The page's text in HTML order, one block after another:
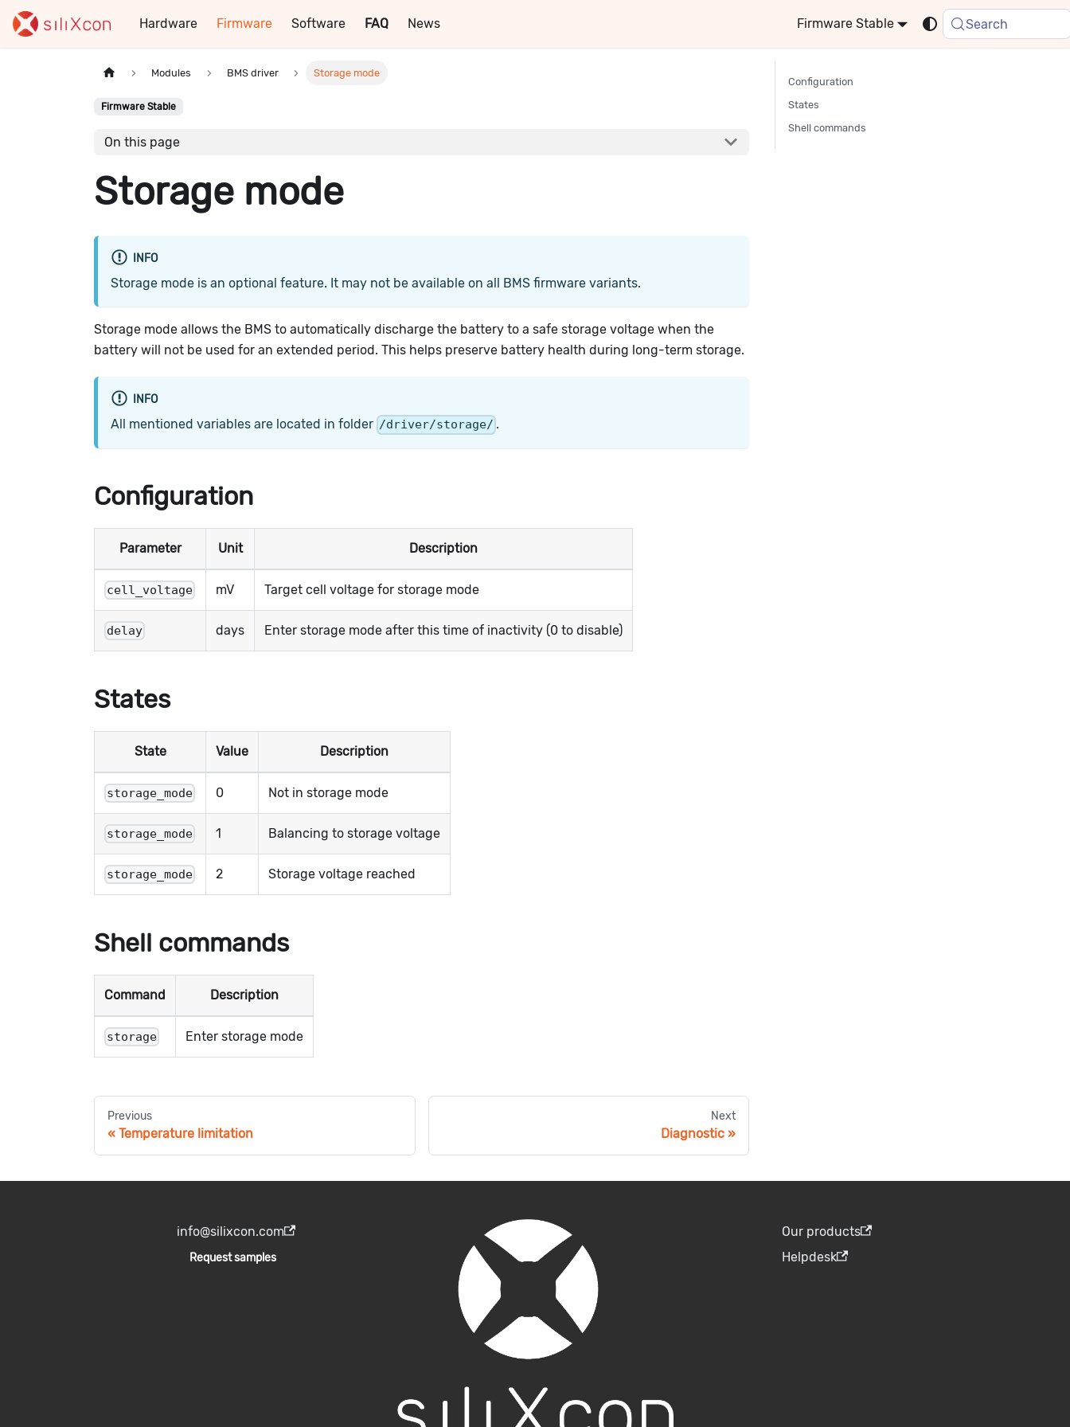
Hardware Firmware Software FAQ News Stable Search
Modules BMS driver Storage mode
Firmware Stable
On this page
Storage mode
INFO
Storage mode is an optional feature. It may not be available on all BMS firmware variants.
Storage mode allows the BMS to automatically discharge the battery to a safe storage voltage when the
battery will not be used for an extended period. This helps preserve battery health during long-term storage.
INFO
All mentioned variables are located in folder /driver/storage/ .
Configuration
Parameter Unit Description
cell_voltage mV Target cell voltage for storage mode
delay days Enter storage mode after this time of inactivity (0 to disable)
States
State Value Description
storage_mode 0 Not in storage mode
storage_mode 1 Balancing to storage voltage
storage_mode 2 Storage voltage reached
Shell commands
Command Description
storage Enter storage mode
Previous
Temperature limitation
Next
Diagnostic
Configuration
States
Shell commands
info@silixcon.com
Request samples
Our products
Helpdesk